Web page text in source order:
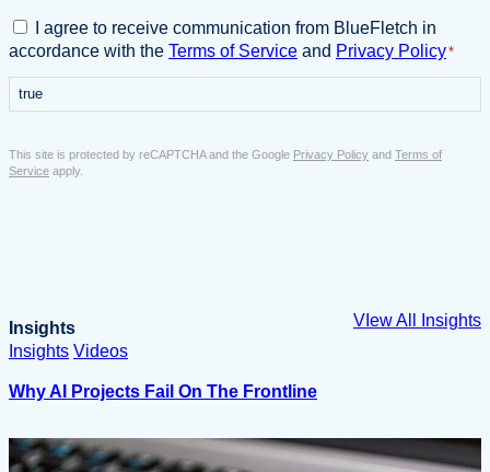
n
s
m
C
o
n
t
I agree to receive communication from BlueFletch in
accordance with the Terms of Service and Privacy Policy*
true
This site is protected by reCAPTCHA and the Google Privacy Policy and Terms of
Service apply.
Insights
VIew All Insights
Insights Videos
Why AI Projects Fail On The Frontline